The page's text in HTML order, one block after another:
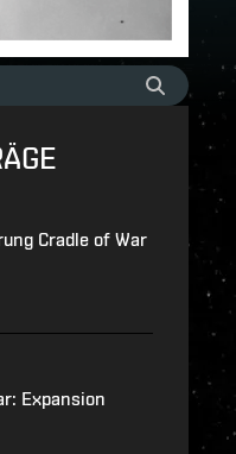
Cradle of War
Expansion